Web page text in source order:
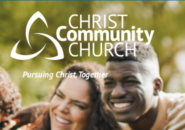
Pursuing Christ, Together